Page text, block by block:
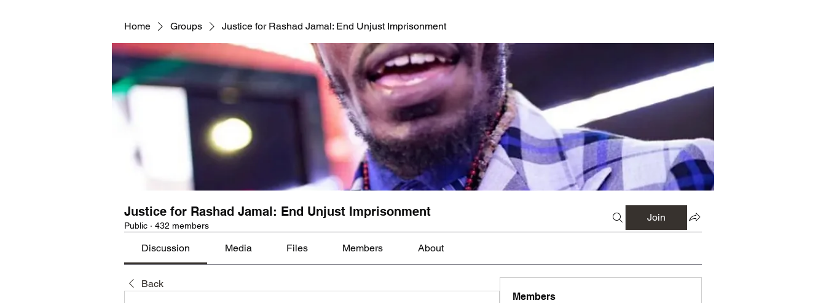
Home Groups Justice for Rashad Jamal: End Unjust Imprisonment
Justice for Rashad Jamal: End Unjust Imprisonment
Public · 432 members
Join
Discussion Media Files Members About
Back
Members